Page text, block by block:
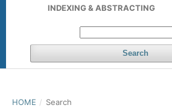
INDEXING & ABSTRACTING
Search
HOME / Search